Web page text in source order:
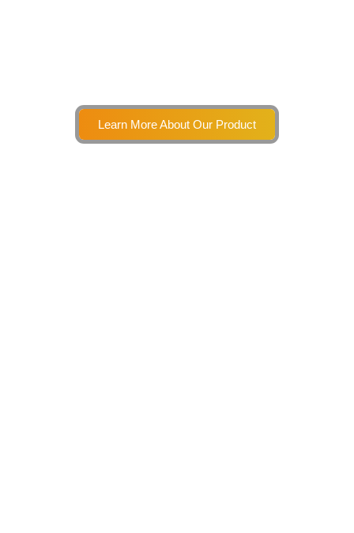
Learn More About Our Product